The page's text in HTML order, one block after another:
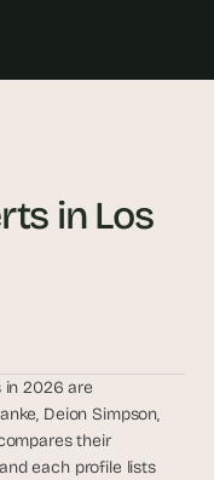
in Los
in 2026 are
Deion Simpson,
their
each profile lists
e
s
e
s
t
A